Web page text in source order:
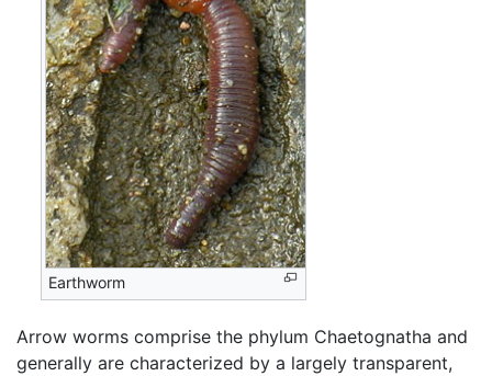
Earthworm
Arrow worms comprise the phylum Chaetognatha and
generally are characterized by a largely transparent,